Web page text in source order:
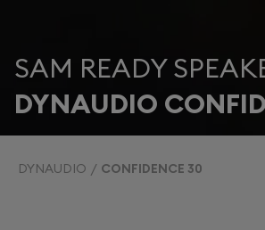
SAM READY
DYNAUDIO
DYNAUDIO CONFIDENCE 30